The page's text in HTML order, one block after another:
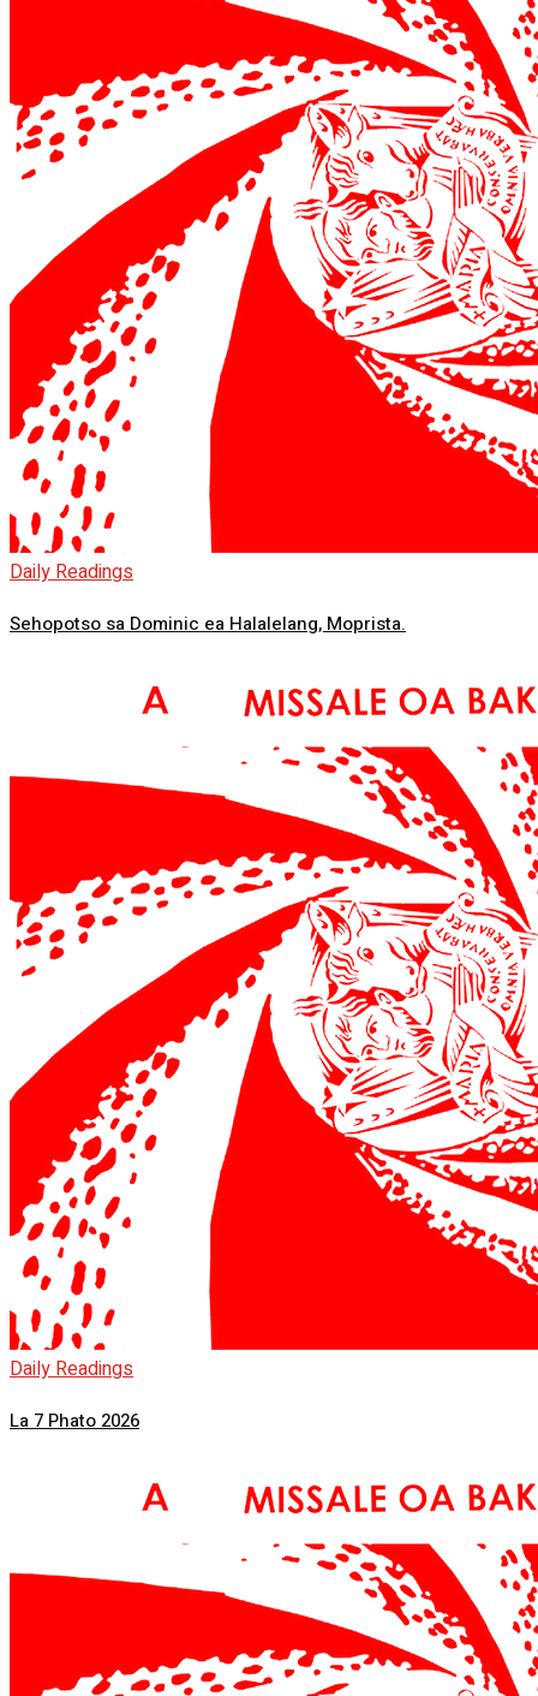
Daily Readings
Sehopotso sa Dominic ea Halalelang, Moprista.
Daily Readings
La 7 Phato 2026